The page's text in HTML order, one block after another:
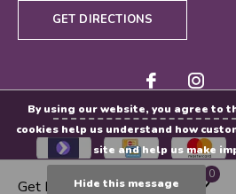
GET DIRECTIONS
Get Directions
0
By using our website, you agree to
cookies help us understand how
site and help us make
Hide this message